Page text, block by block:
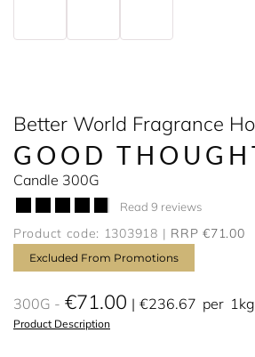
Better World Fragrance
GOOD
Candle 300G
Read 9 reviews
Product code: 1303918 RRP €71.00
Excluded From Promotions
300G €71.00 €236.67 per 1kg
Product Description